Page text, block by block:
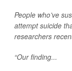
People who’ve
attempt suicide
researchers
“Our finding...